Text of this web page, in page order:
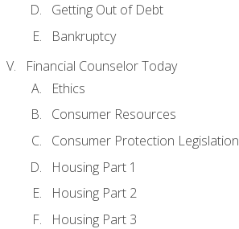
Getting Out of Debt
Bankruptcy
Financial Counselor Today
Ethics
Consumer Resources
Consumer Protection Legislation
Housing Part 1
Housing Part 2
Housing Part 3